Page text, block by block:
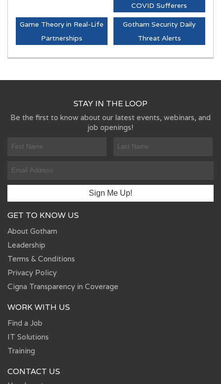
COVID Sufferers
Game Theory in Real-Life
Partnerships
Gotham Security Daily
Threat Alerts
STAY IN THE LOOP
Be the first to know about our latest events, webinars, and
job openings!
GET TO KNOW US
About Gotham
Leadership
Terms & Conditions
Privacy Policy
Cigna Transparency in Coverage
WORK WITH US
Find a Job
IT Solutions
Training
CONTACT US